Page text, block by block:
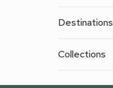
Destinations
Collections